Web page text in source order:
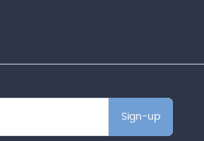
Sign-up